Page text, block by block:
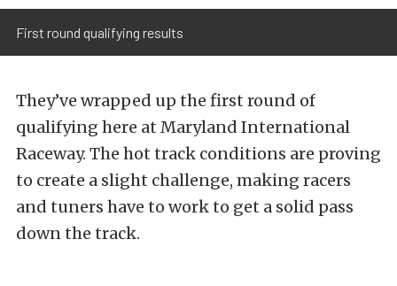
First round qualifying results
They’ve wrapped up the first round of
qualifying here at Maryland International
Raceway. The hot track conditions are proving
to create a slight challenge, making racers
and tuners have to work to get a solid pass
down the track.